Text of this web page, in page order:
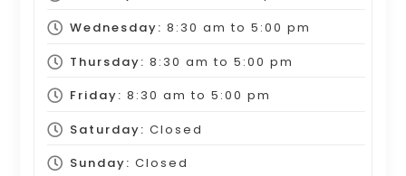
Wednesday: 8:30 am to 5:00 pm
Thursday: 8:30 am to 5:00 pm
Friday: 8:30 am to 5:00 pm
Saturday: Closed
Sunday: Closed